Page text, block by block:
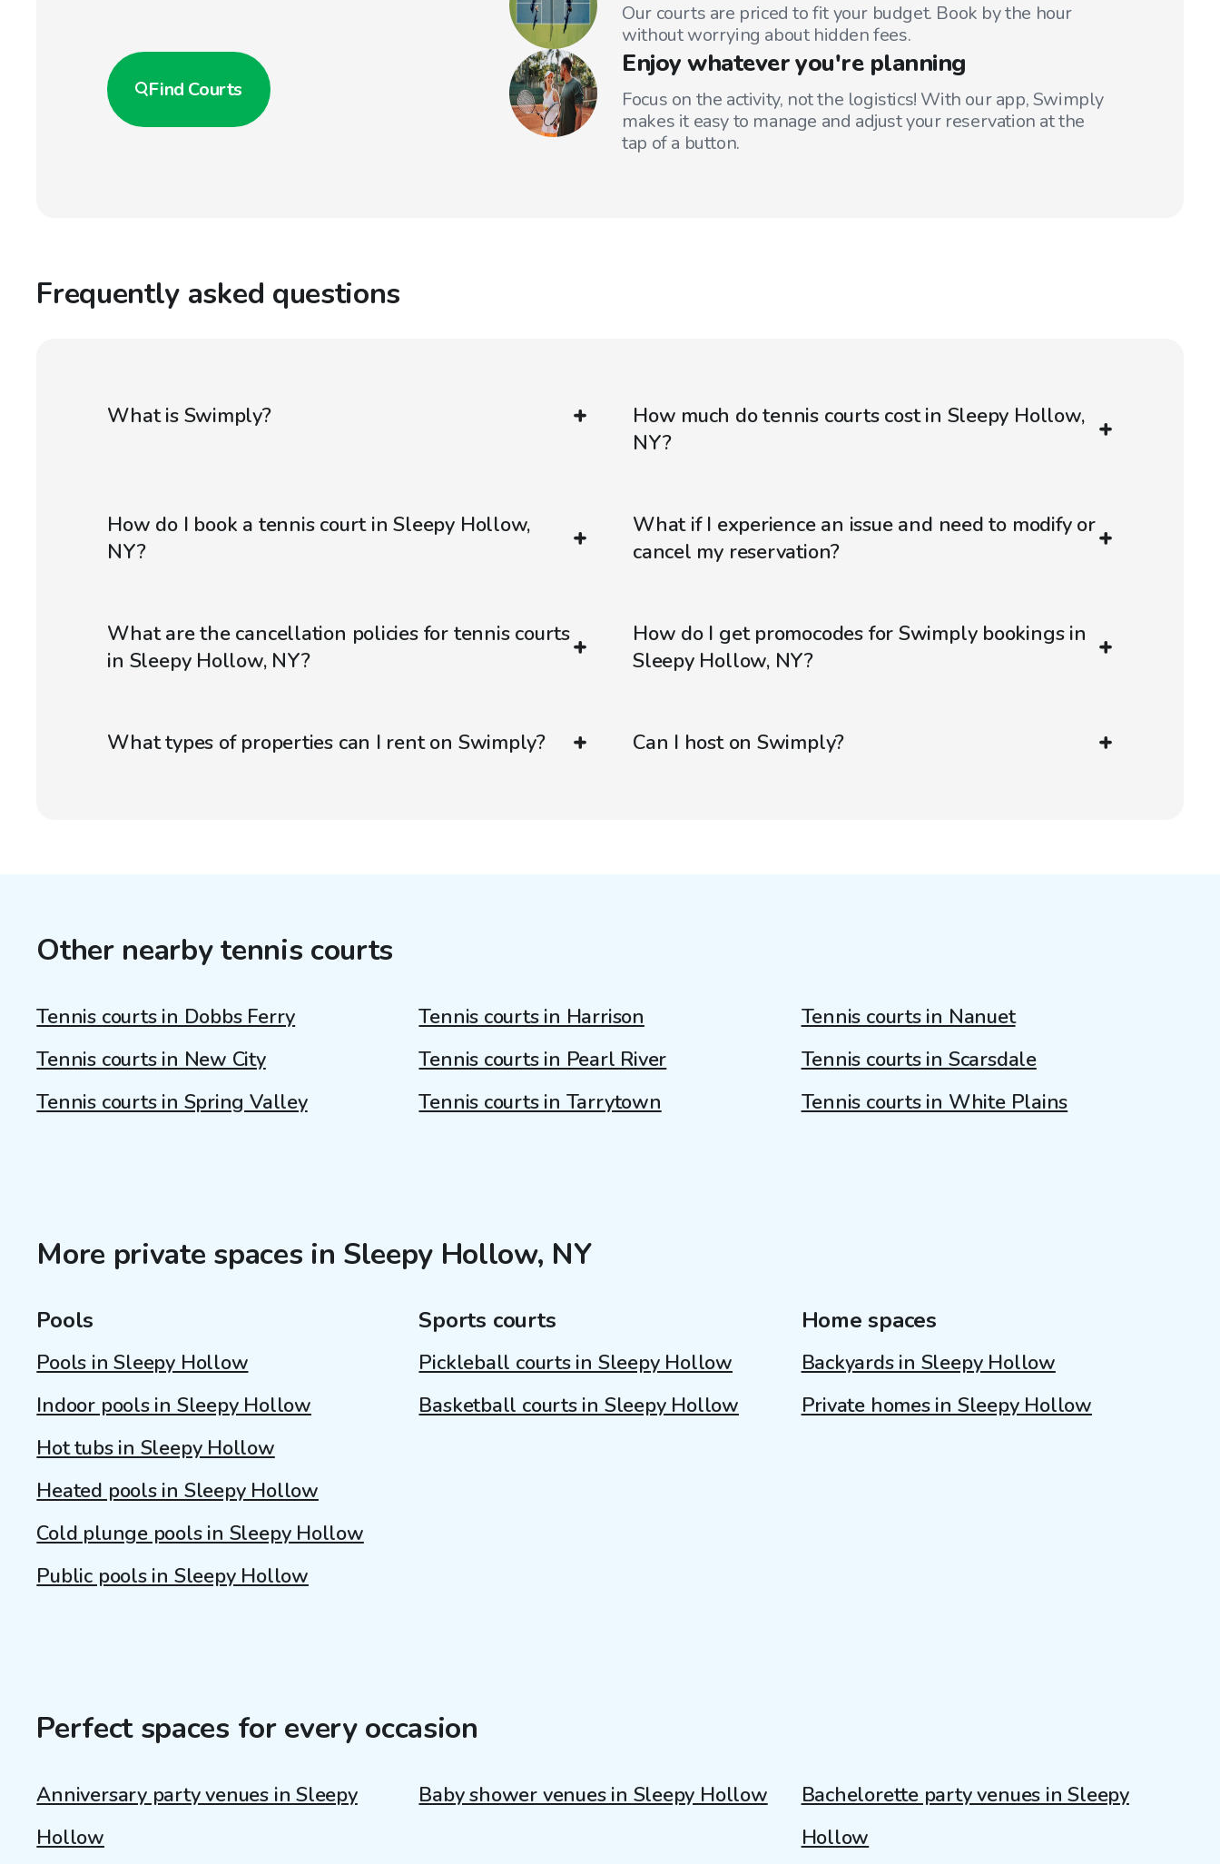
Find Courts
Our courts are priced to fit your budget. Book by the hour
without worrying about hidden fees.
Enjoy whatever you're planning
Focus on the activity, not the logistics! With our app, Swimply
makes it easy to manage and adjust your reservation at the
tap of a button.
Frequently asked questions
What is Swimply?
How much do tennis courts cost in Sleepy Hollow,
NY?
How do I book a tennis court in Sleepy Hollow,
NY?
What if I experience an issue and need to modify or
cancel my reservation?
What are the cancellation policies for tennis courts
in Sleepy Hollow, NY?
How do I get promocodes for Swimply bookings in
Sleepy Hollow, NY?
What types of properties can I rent on Swimply? Can I host on Swimply?
Other nearby tennis courts
Tennis courts in Dobbs Ferry Tennis courts in Harrison
Tennis courts in Nanuet
Tennis courts in New City
Tennis courts in Pearl River
Tennis courts in Scarsdale
Tennis courts in Spring Valley
Tennis courts in Tarrytown Tennis courts in White Plains
More private spaces in Sleepy Hollow, NY
Pools
Pools in Sleepy Hollow
Indoor pools in Sleepy Hollow
Hot tubs in Sleepy Hollow
Heated pools in Sleepy Hollow
Cold plunge pools in Sleepy Hollow
Public pools in Sleepy Hollow
Sports courts
Pickleball courts in Sleepy Hollow
Basketball courts in Sleepy Hollow
Home spaces
Backyards in Sleepy Hollow
Private homes in Sleepy Hollow
Perfect spaces for every occasion
Anniversary party venues in Sleepy
Hollow
Baby shower venues in Sleepy Hollow
Bachelorette party venues in Sleepy
Hollow